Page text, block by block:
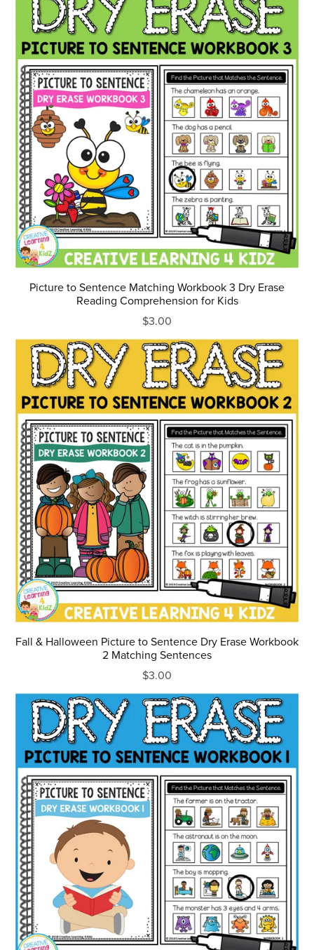
Picture to Sentence Matching Workbook 3 Dry Erase
Reading Comprehension for Kids
$3.00
Fall & Halloween Picture to Sentence Dry Erase Workbook
2 Matching Sentences
$3.00